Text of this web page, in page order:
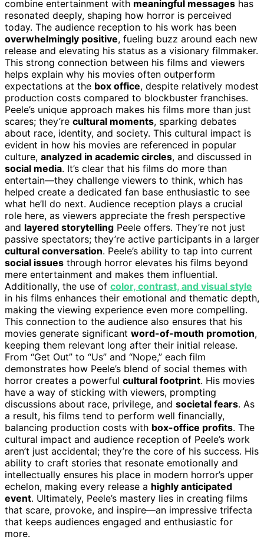
combine entertainment with meaningful messages has
resonated deeply, shaping how horror is perceived
today. The audience reception to his work has been
overwhelmingly positive, fueling buzz around each new
release and elevating his status as a visionary filmmaker.
This strong connection between his films and viewers
helps explain why his movies often outperform
expectations at the box office, despite relatively modest
production costs compared to blockbuster franchises.
Peele’s unique approach makes his films more than just
scares; they’re cultural moments, sparking debates
about race, identity, and society. This cultural impact is
evident in how his movies are referenced in popular
culture, analyzed in academic circles, and discussed in
social media. It’s clear that his films do more than
entertain—they challenge viewers to think, which has
helped create a dedicated fan base enthusiastic to see
what he’ll do next. Audience reception plays a crucial
role here, as viewers appreciate the fresh perspective
and layered storytelling Peele offers. They’re not just
passive spectators; they’re active participants in a larger
cultural conversation. Peele’s ability to tap into current
social issues through horror elevates his films beyond
mere entertainment and makes them influential.
Additionally, the use of color, contrast, and visual style
in his films enhances their emotional and thematic depth,
making the viewing experience even more compelling.
This connection to the audience also ensures that his
movies generate significant word-of-mouth promotion,
keeping them relevant long after their initial release.
From “Get Out” to “Us” and “Nope,” each film
demonstrates how Peele’s blend of social themes with
horror creates a powerful cultural footprint. His movies
have a way of sticking with viewers, prompting
discussions about race, privilege, and societal fears. As
a result, his films tend to perform well financially,
balancing production costs with box-office profits. The
cultural impact and audience reception of Peele’s work
aren’t just accidental; they’re the core of his success. His
ability to craft stories that resonate emotionally and
intellectually ensures his place in modern horror’s upper
echelon, making every release a highly anticipated
event. Ultimately, Peele’s mastery lies in creating films
that scare, provoke, and inspire—an impressive trifecta
that keeps audiences engaged and enthusiastic for
more.